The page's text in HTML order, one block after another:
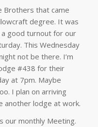
Brothers that came
degree. It was
a good turnout for our
This Wednesday
not be there. I’m
#438 for their
at 7pm. Maybe
I plan on arriving
another lodge at work.
our monthly Meeting.